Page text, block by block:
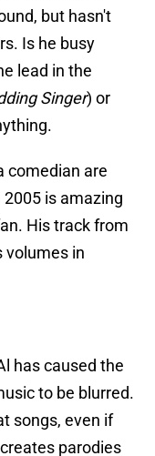
but hasn't
Is he busy
lead in the
Singer) or
comedian are
is amazing
His track from
volumes in
has caused the
to be blurred.
songs, even if
parodies